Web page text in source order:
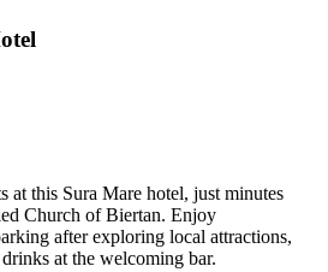
at this Sura Mare hotel, just minutes
Church of Biertan. Enjoy
after exploring local attractions,
at the welcoming bar.